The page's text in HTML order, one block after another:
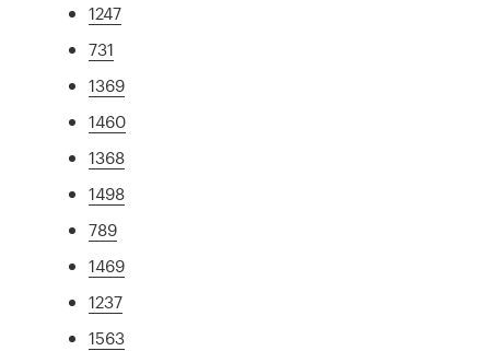
1247
731
1369
1460
1368
1498
789
1469
1237
1563